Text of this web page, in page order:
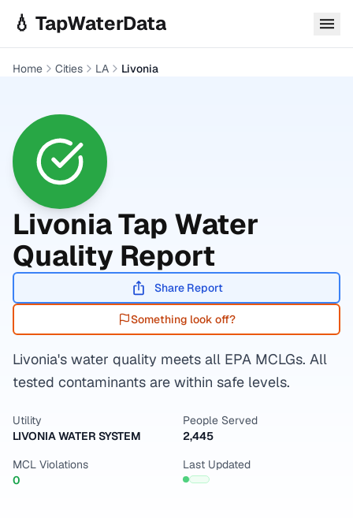
💧 TapWaterData
Home Cities LA Livonia
LivoniaTap Water
Quality Report
Share Report
Something look off?
Livonia's water quality meets all EPA MCLGs. All
tested contaminants are within safe levels.
Utility
LIVONIA WATER SYSTEM
People Served
2,445
MCL Violations
0
Last Updated